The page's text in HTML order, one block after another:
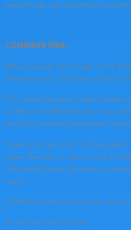
everything, nor should we in
CONSIDER THIS:
Many people start yoga in the
have an injury.
This was true for
The amazing aspect about yoga
is that if something hurts, you can
and still receive tremendous
Yoga is not an all or nothing deal.
super flexible or have crazy
the benefit from the posture,
injury.
A little bit goes a long way. Less
Does that make sense?